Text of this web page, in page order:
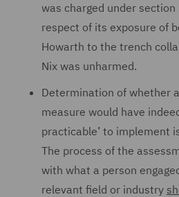
was charged under
respect of its exposure of
Howarth to the trench
Nix was unharmed.
Determination of whether
measure would have
practicable’ to implement
The process of the
with what a person
relevant field or industry